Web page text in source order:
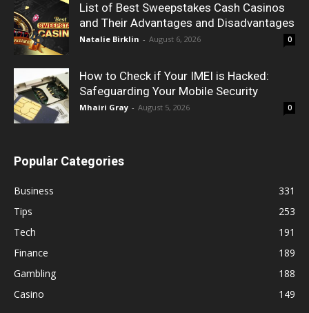
List of Best Sweepstakes Cash Casinos
and Their Advantages and Disadvantages
Natalie Birklin - August 6, 2026 0
How to Check if Your IMEI is Hacked:
Safeguarding Your Mobile Security
Mhairi Gray - August 5, 2026 0
Popular Categories
Business
331
Tips
253
Tech
191
Finance
189
Gambling
188
Casino
149